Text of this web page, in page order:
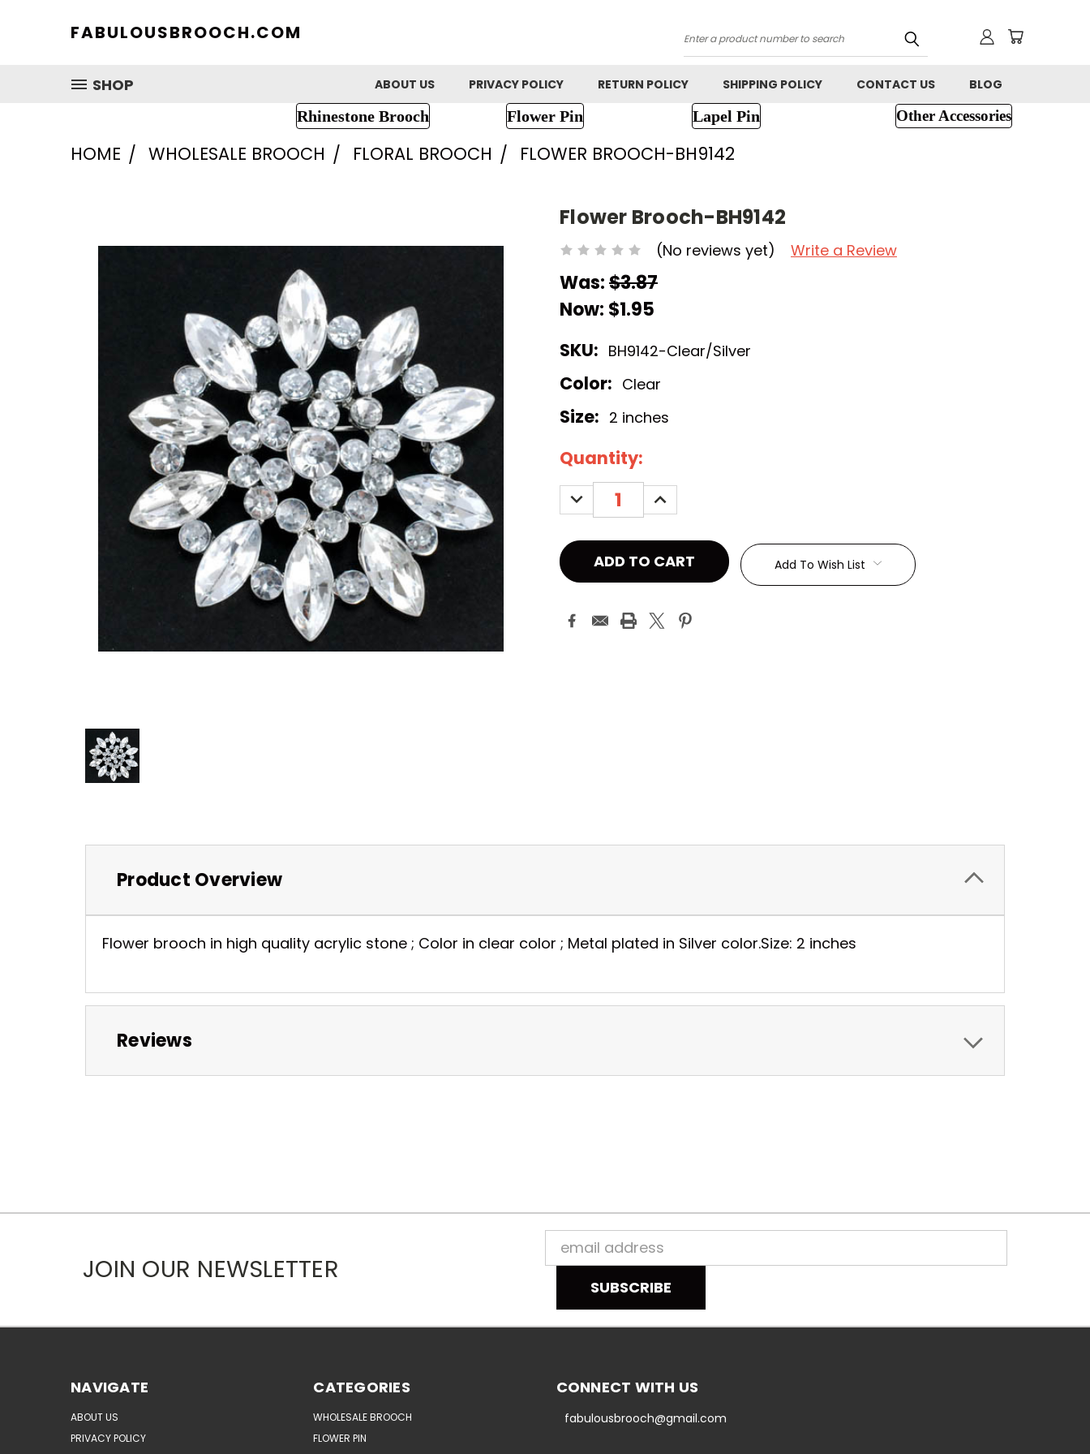
FABULOUSBROOCH.COM
Search
SHOP
ABOUT US PRIVACY POLICY RETURN POLICY SHIPPING POLICY CONTACT US BLOG
Rhinestone Brooch Flower Pin Lapel Pin Other Accessories
HOME WHOLESALE BROOCH FLORAL BROOCH FLOWER BROOCH-BH9142
Flower Brooch-BH9142
(No reviews yet) Write a Review
Was:$3.87
Now: $1.95
SKU: BH9142-Clear/Silver
Color: Clear
Size: 2 inches
Current
Stock:
Quantity:
DECREASE
QUANTITY:
INCREASE
QUANTITY:
Add To Wish List
Product Overview
Flower brooch in high quality acrylic stone ; Color in clear color ; Metal plated in Silver color.Size: 2 inches
Reviews
JOIN OUR NEWSLETTER
Email
Address
NAVIGATE
ABOUT US
PRIVACY POLICY
CATEGORIES
WHOLESALE BROOCH
FLOWER PIN
CONNECT WITH US
fabulousbrooch@gmail.com